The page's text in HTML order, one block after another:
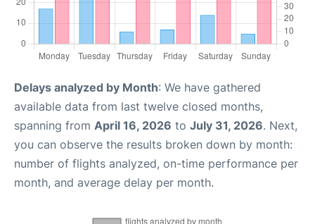
Delays analyzed by Month: We have gathered
available data from last twelve closed months,
spanning from April 16, 2026 to July 31, 2026. Next,
you can observe the results broken down by month:
number of flights analyzed, on-time performance per
month, and average delay per month.